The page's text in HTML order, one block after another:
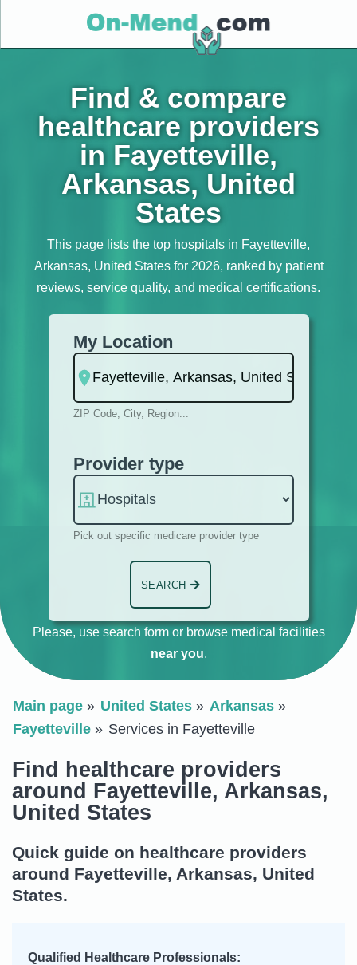
Find & compare
healthcare providers
in Fayetteville,
Arkansas, United
States
This page lists the top hospitals in Fayetteville,
Arkansas, United States for 2026, ranked by patient
reviews, service quality, and medical certifications.
My Location
ZIP Code, City, Region...
Provider type
Pick out specific medicare provider type
SEARCH
Please, use search form or browse medical facilities
near you.
Main page United States
Arkansas
Fayetteville
Services in Fayetteville
Find healthcare providers
around Fayetteville, Arkansas,
United States
Quick guide on healthcare providers
around Fayetteville, Arkansas, United
States.
Qualified Healthcare Professionals: